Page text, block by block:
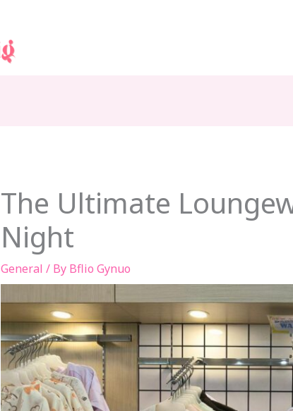
The Ultimate
Night
General / By Bflio Gynuo